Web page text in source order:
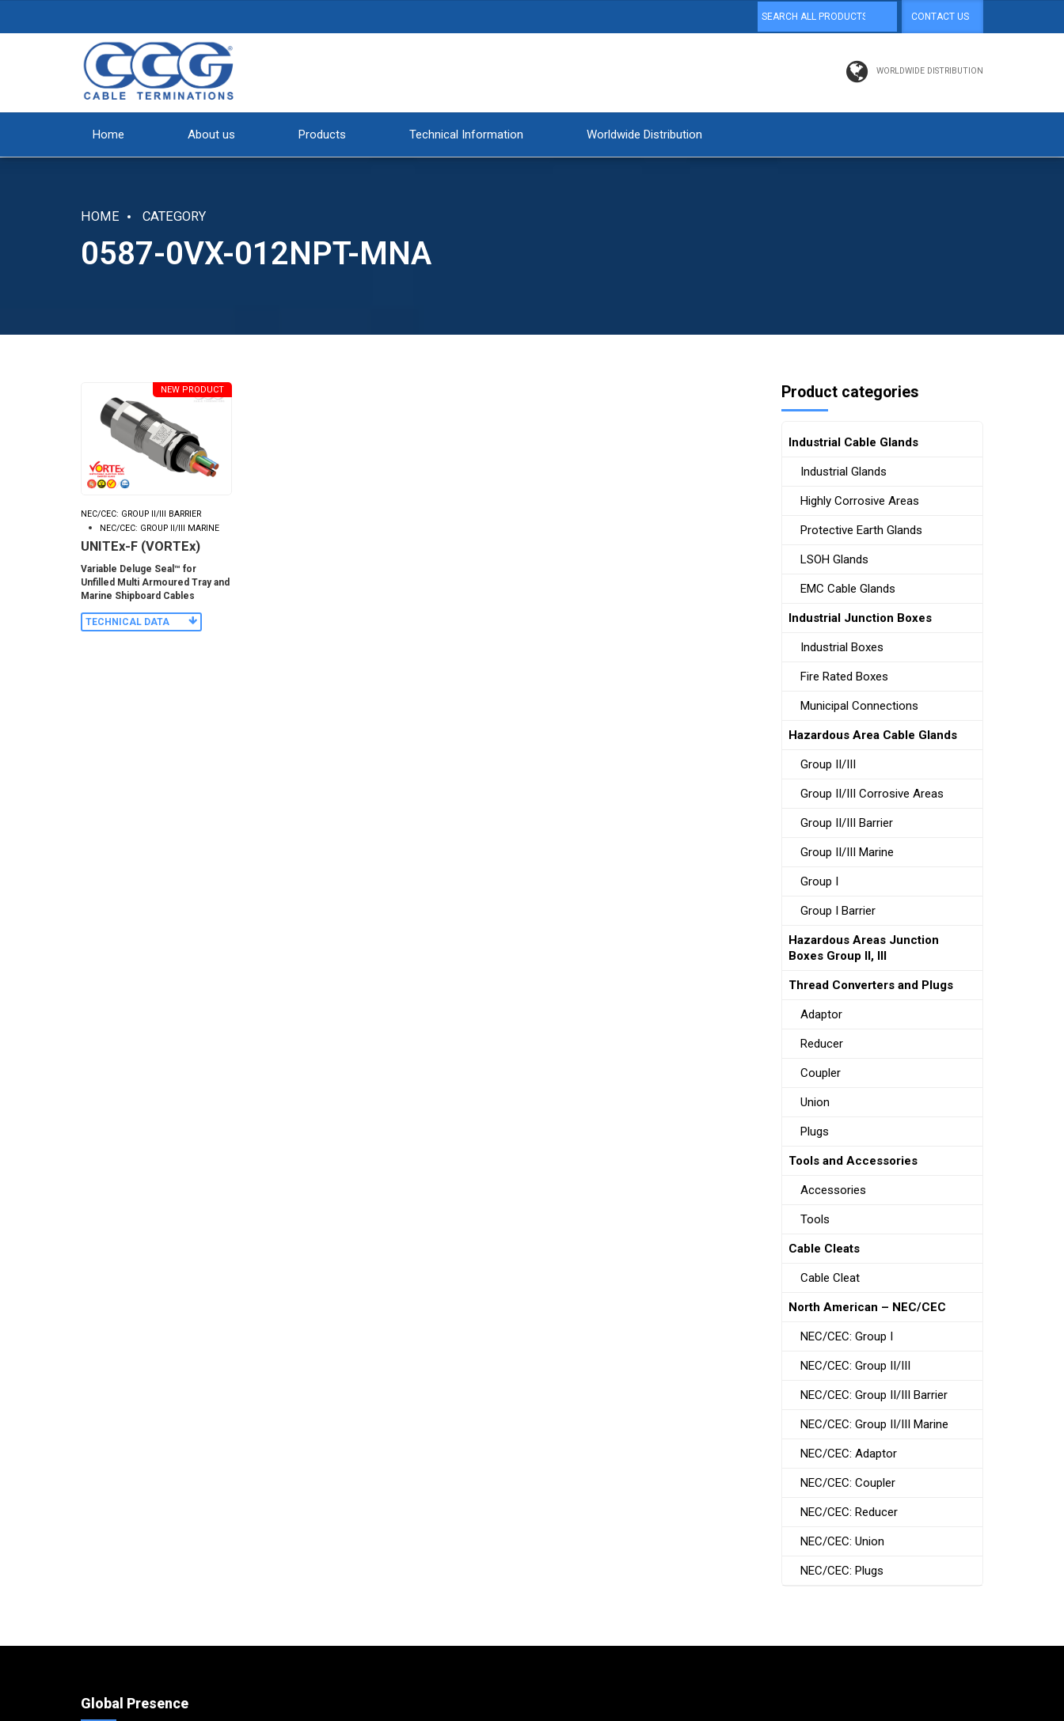
CONTACT US
WORLDWIDE DISTRIBUTION
Home About us Products Technical Information Worldwide Distribution
HOME CATEGORY
0587-0VX-012NPT-MNA
NEC/CEC: GROUP II/III BARRIER
NEC/CEC: GROUP II/III MARINE
UNITEx-F (VORTEx)
NEW PRODUCT
Variable Deluge Seal™ for
Unfilled Multi Armoured Tray and
Marine Shipboard Cables
TECHNICAL DATA
Product categories
Industrial Cable Glands
Industrial Glands
Highly Corrosive Areas
Protective Earth Glands
LSOH Glands
EMC Cable Glands
Industrial Junction Boxes
Industrial Boxes
Fire Rated Boxes
Municipal Connections
Hazardous Area Cable Glands
Group II/III
Group II/III Corrosive Areas
Group II/III Barrier
Group II/III Marine
Group I
Group I Barrier
Hazardous Areas Junction
Boxes Group II, III
Thread Converters and Plugs
Adaptor
Reducer
Coupler
Union
Plugs
Tools and Accessories
Accessories
Tools
Cable Cleats
Cable Cleat
North American – NEC/CEC
NEC/CEC: Group I
NEC/CEC: Group II/III
NEC/CEC: Group II/III Barrier
NEC/CEC: Group II/III Marine
NEC/CEC: Adaptor
NEC/CEC: Coupler
NEC/CEC: Reducer
NEC/CEC: Union
NEC/CEC: Plugs
Global Presence